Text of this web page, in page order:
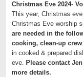
Christmas Eve 2024-
This year, Christmas
Christmas Eve worship
are needed in the
cooking, clean-up crew
in cooked & prepared
eve. Please contact
more details.